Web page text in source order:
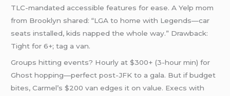
TLC-mandated accessible features for ease. A Yelp mom
from Brooklyn shared: “LGA to home with Legends—car
seats installed, kids napped the whole way.” Drawback:
Tight for 6+; tag a van.
Groups hitting events? Hourly at $300+ (3-hour min) for
Ghost hopping—perfect post-JFK to a gala. But if budget
bites, Carmel’s $200 van edges it on value. Execs with